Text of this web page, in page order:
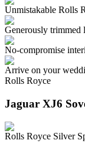
Unmistakable Rolls
Generously trimmed
No-compromise
Arrive on your
Rolls Royce
Jaguar XJ6
Rolls Royce Silver